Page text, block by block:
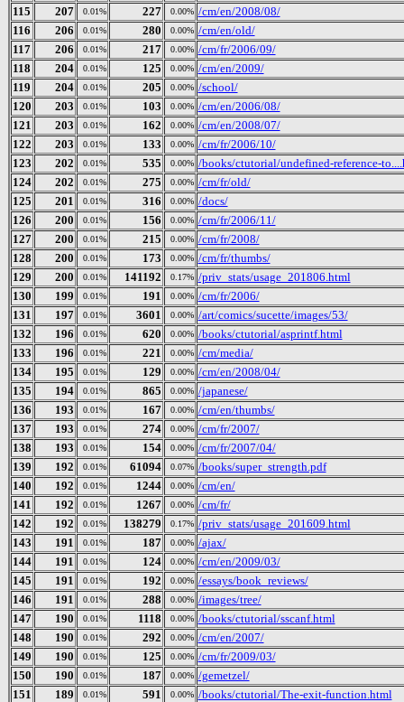
115
207 0.01% 227 0.00% /cm/en/2008/08/
116
206 0.01% 280 0.00% /cm/en/old/
117
206 0.01% 217 0.00% /cm/fr/2006/09/
118
204 0.01% 125 0.00% /cm/en/2009/
119
204 0.01% 205 0.00% /school/
120
203 0.01% 103 0.00% /cm/en/2006/08/
121
203 0.01% 162 0.00% /cm/en/2008/07/
122
203 0.01% 133 0.00% /cm/fr/2006/10/
123
202 0.01% 535 0.00% /books/ctutorial/undefined-reference-
124
202 0.01% 275 0.00% /cm/fr/old/
125
201 0.01% 316 0.00% /docs/
126
200 0.01% 156 0.00% /cm/fr/2006/11/
127
200 0.01% 215 0.00% /cm/fr/2008/
128
200 0.01% 173 0.00% /cm/fr/thumbs/
129
200 0.01% 141192 0.17% /priv_stats/usage_201806.html
130
199 0.01% 191 0.00% /cm/fr/2006/
131
197 0.01% 3601 0.00% /art/comics/sucette/images/53/
132
196 0.01% 620 0.00% /books/ctutorial/asprintf.html
133
196 0.01% 221 0.00% /cm/media/
134
195 0.01% 129 0.00% /cm/en/2008/04/
135
194 0.01% 865 0.00% /japanese/
136
193 0.01% 167 0.00% /cm/en/thumbs/
137
193 0.01% 274 0.00% /cm/fr/2007/
138
193 0.01% 154 0.00% /cm/fr/2007/04/
139
192 0.01% 61094 0.07% /books/super_strength.pdf
140
192 0.01% 1244 0.00% /cm/en/
141
192 0.01% 1267 0.00% /cm/fr/
142
192 0.01% 138279 0.17% /priv_stats/usage_201609.html
143
191 0.01% 187 0.00% /ajax/
144
191 0.01% 124 0.00% /cm/en/2009/03/
145
191 0.01% 192 0.00% /essays/book_reviews/
146
191 0.01% 288 0.00% /images/tree/
147
190 0.01% 1118 0.00% /books/ctutorial/sscanf.html
148
190 0.01% 292 0.00% /cm/en/2007/
149
190 0.01% 125 0.00% /cm/fr/2009/03/
150
190 0.01% 187 0.00% /gemetzel/
151
189 0.01% 591 0.00% /books/ctutorial/The-exit-function.html